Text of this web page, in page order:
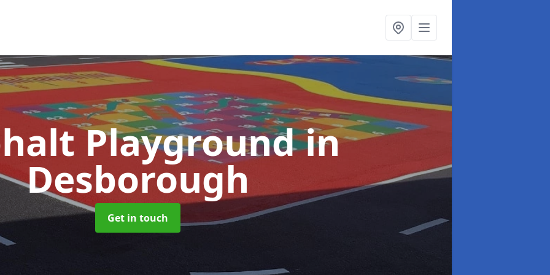
Playgroundin
Desborough
Get in touch